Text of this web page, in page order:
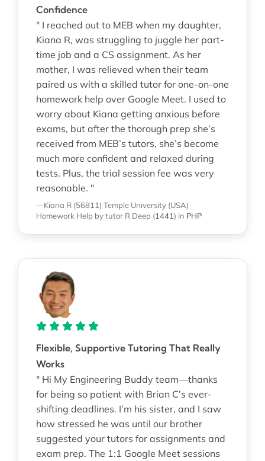
Confidence
" I reached out to MEB when my daughter,
Kiana R, was struggling to juggle her part-
time job and a CS assignment. As her
mother, I was relieved when their team
paired us with a skilled tutor for one-on-one
homework help over Google Meet. I used to
worry about Kiana getting anxious before
exams, but after the thorough prep she’s
received from MEB’s tutors, she’s become
much more confident and relaxed during
tests. Plus, the trial session fee was very
reasonable. "
—Kiana R (56811) Temple University (USA)
Homework Help by tutor R Deep (1441) in PHP
Flexible, Supportive Tutoring That Really
Works
" Hi My Engineering Buddy team—thanks
for being so patient with Brian C’s ever-
shifting deadlines. I’m his sister, and I saw
how stressed he was until our brother
suggested your tutors for assignments and
exam prep. The 1:1 Google Meet sessions